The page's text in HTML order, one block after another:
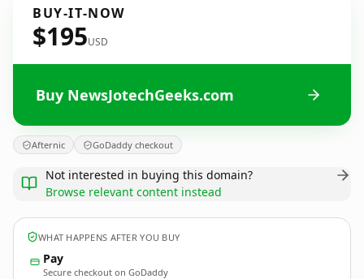
BUY-IT-NOW
$195USD
Buy NewsJotechGeeks.com
Afternic GoDaddy checkout
Not interested in buying this domain?
Browse relevant content instead
WHAT HAPPENS AFTER YOU BUY
Pay
Secure checkout on GoDaddy